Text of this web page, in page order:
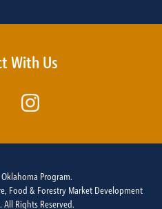
With Us
Program.
Food & Forestry Market Development
All Rights Reserved.